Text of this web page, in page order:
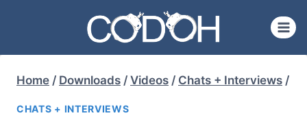
content
Home / Downloads / Videos / Chats + Interviews /
CHATS + INTERVIEWS